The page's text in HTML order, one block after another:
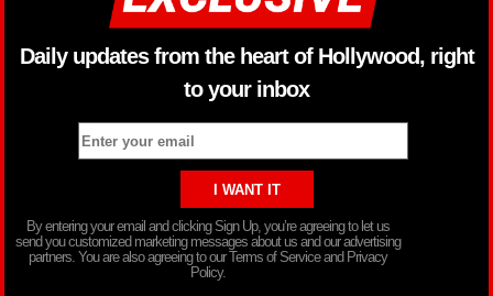
Daily updates from the heart of Hollywood, right
to your inbox
By entering your email and clicking Sign Up, you’re agreeing to let us
send you customized marketing messages about us and our advertising
partners. You are also agreeing to our Terms of Service and Privacy
Policy.